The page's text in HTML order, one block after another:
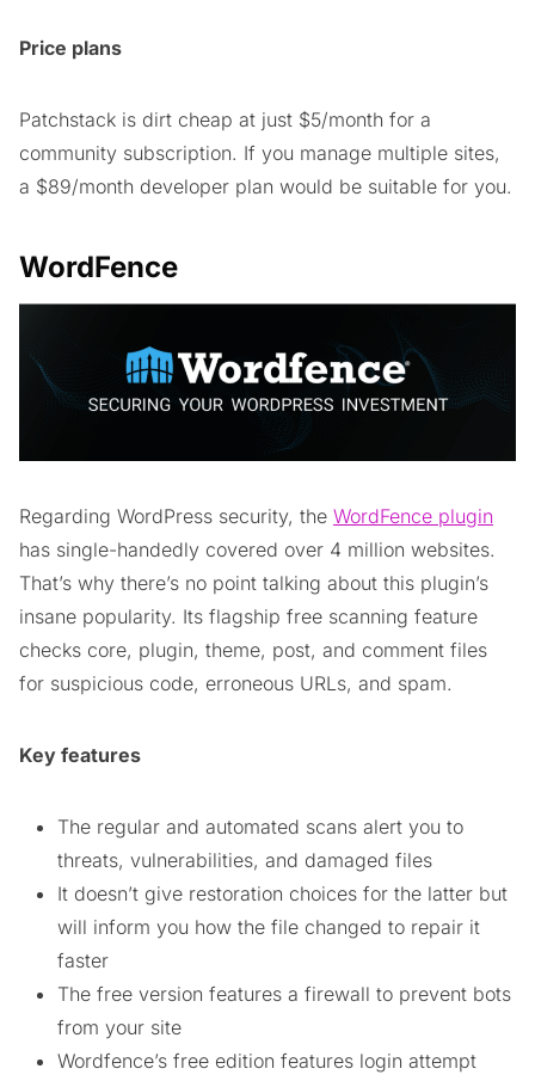
Price plans
Patchstack is dirt cheap at just $5/month for a
community subscription. If you manage multiple sites,
a $89/month developer plan would be suitable for you.
WordFence
Regarding WordPress security, the WordFence plugin
has single-handedly covered over 4 million websites.
That’s why there’s no point talking about this plugin’s
insane popularity. Its flagship free scanning feature
checks core, plugin, theme, post, and comment files
for suspicious code, erroneous URLs, and spam.
Key features
The regular and automated scans alert you to
threats, vulnerabilities, and damaged files
It doesn’t give restoration choices for the latter but
will inform you how the file changed to repair it
faster
The free version features a firewall to prevent bots
from your site
Wordfence’s free edition features login attempt